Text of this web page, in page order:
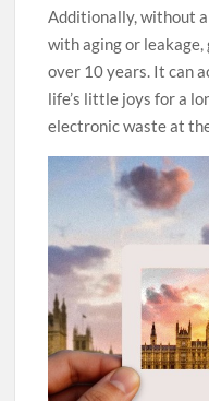
Additionally, without
with aging or
over 10 years. It can
life’s little joys for a
electronic waste at